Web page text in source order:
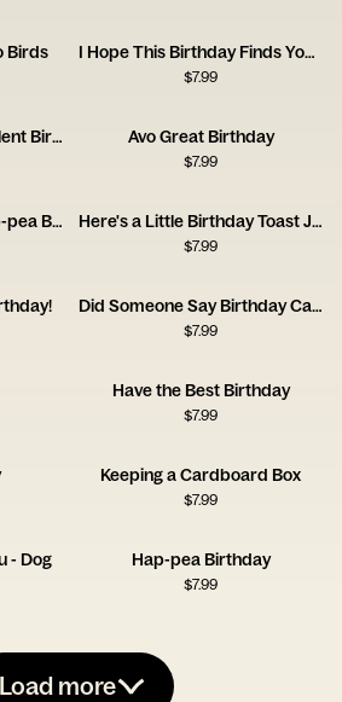
Birds I Hope This Birthday Finds You Well
$7.99
Wishing You an Egg-cellent Birthday! Avo Great Birthday
$7.99
Wishing You a Very Hap-pea Birthday Here's a Little Birthday Toast Just for You
$7.99
Did Someone Say Birthday Cake?
$7.99
Have the Best Birthday
$7.99
Keeping a Cardboard Box
$7.99
- Dog Hap-pea Birthday
$7.99
Load more